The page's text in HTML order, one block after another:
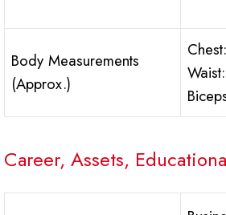
Body Measurements
(Approx.)
Career, Assets,